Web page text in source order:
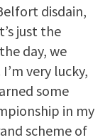
disdain,
just the
day, we
very lucky,
some
in my
scheme of